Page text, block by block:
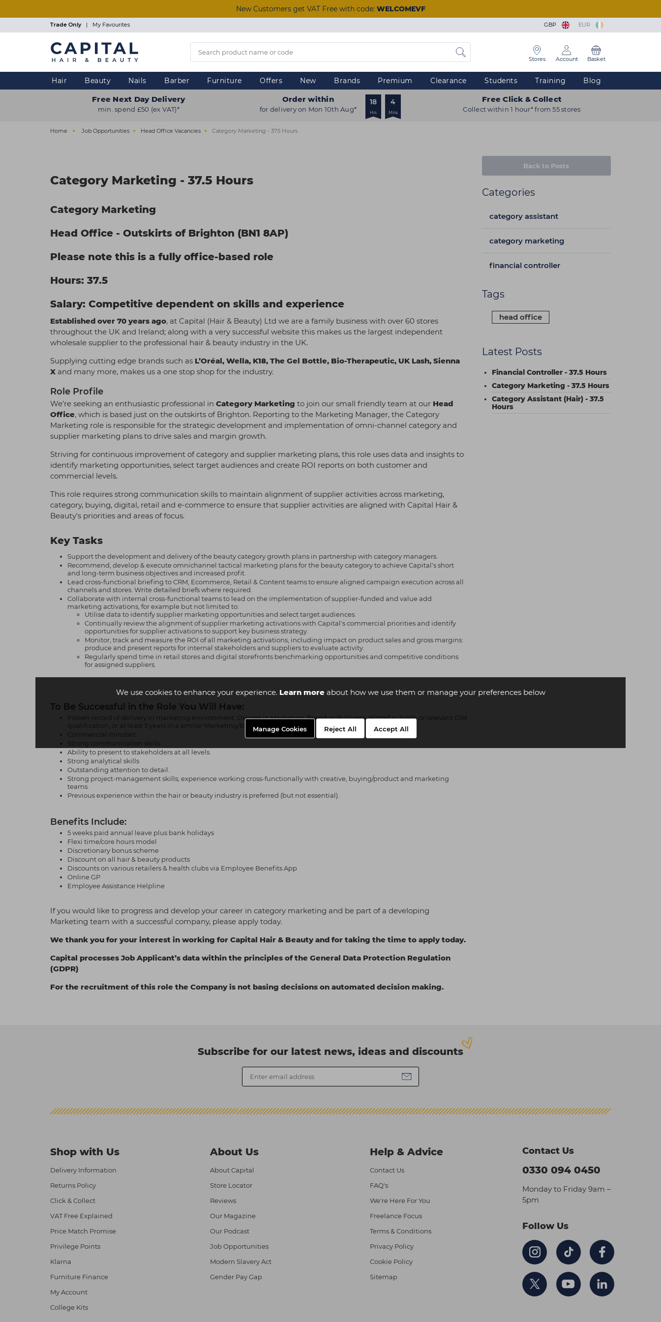
We use cookies to enhance your experience. Learn moreabout how we use them or manage your preferences below
Manage Cookies Reject All Accept All
New Customers get VAT Free with code: WELCOMEVF
Trade Only | My Favourites GBP EUR
Stores Account Basket
Hair Beauty Nails Barber Furniture Offers New Brands Premium Clearance Students Training Blog
Free Next Day Delivery
min. spend £50 (ex VAT)*
Order within
for delivery on Mon 10th Aug*
18
Hrs
4
Mins
Free Click & Collect
Collect within 1 hour* from 55 stores
Home Job Opportunities Head Office Vacancies Category Marketing - 37.5 Hours
Category Marketing - 37.5 Hours
Category Marketing
Head Office - Outskirts of Brighton (BN1 8AP)
Please note this is a fully office-based role
Hours: 37.5
Salary: Competitive dependent on skills and experience
Established over 70 years ago, at Capital (Hair & Beauty) Ltd we are a family business with over 60 stores
throughout the UK and Ireland; along with a very successful website this makes us the largest independent
wholesale supplier to the professional hair & beauty industry in the UK.
Supplying cutting edge brands such as L’Oréal, Wella, K18, The Gel Bottle, Bio-Therapeutic, UK Lash, Sienna
X and many more, makes us a one stop shop for the industry.
Role Profile
We’re seeking an enthusiastic professional in Category Marketing to join our small friendly team at our Head
Office, which is based just on the outskirts of Brighton. Reporting to the Marketing Manager, the Category
Marketing role is responsible for the strategic development and implementation of omni-channel category and
supplier marketing plans to drive sales and margin growth.
Striving for continuous improvement of category and supplier marketing plans, this role uses data and insights to
identify marketing opportunities, select target audiences and create ROI reports on both customer and
commercial levels.
This role requires strong communication skills to maintain alignment of supplier activities across marketing,
category, buying, digital, retail and e-commerce to ensure that supplier activities are aligned with Capital Hair &
Beauty's priorities and areas of focus.
Key Tasks
Support the development and delivery of the beauty category growth plans in partnership with category managers.
Recommend, develop & execute omnichannel tactical marketing plans for the beauty category to achieve Capital's short
and long-term business objectives and increased profit.
Lead cross-functional briefing to CRM, Ecommerce, Retail & Content teams to ensure aligned campaign execution across all
channels and stores. Write detailed briefs where required.
Collaborate with internal cross-functional teams to lead on the implementation of supplier-funded and value add
marketing activations, for example but not limited to:
Utilise data to identify supplier marketing opportunities and select target audiences.
Continually review the alignment of supplier marketing activations with Capital's commercial priorities and identify
opportunities for supplier activations to support key business strategy.
Monitor, track and measure the ROI of all marketing activations, including impact on product sales and gross margins:
produce and present reports for internal stakeholders and suppliers to evaluate activity.
Regularly spend time in retail stores and digital storefronts benchmarking opportunities and competitive conditions
for assigned suppliers.
To Be Successful in the Role You Will Have:
Proven record of delivery in marketing environment, Degree in Marketing, Brand or Business-related subject, or relevant CIM
qualification, or at least 3 years in a similar Marketing/Brand role.
Commercial mindset.
Strong communication skills.
Ability to present to stakeholders at all levels.
Strong analytical skills
Outstanding attention to detail.
Strong project-management skills; experience working cross-functionally with creative, buying/product and marketing
teams.
Previous experience within the hair or beauty industry is preferred (but not essential).
Benefits Include:
5 weeks paid annual leave plus bank holidays
Flexi time/core hours model
Discretionary bonus scheme
Discount on all hair & beauty products
Discounts on various retailers & health clubs via Employee Benefits App
Online GP
Employee Assistance Helpline
If you would like to progress and develop your career in category marketing and be part of a developing
Marketing team with a successful company, please apply today.
We thank you for your interest in working for Capital Hair & Beauty and for taking the time to apply today.
Capital processes Job Applicant’s data within the principles of the General Data Protection Regulation
(GDPR)
For the recruitment of this role the Company is not basing decisions on automated decision making.
Back to Posts
Categories
category assistant
category marketing
financial controller
Tags
head office
Latest Posts
Financial Controller - 37.5 Hours
Category Marketing - 37.5 Hours
Category Assistant (Hair) - 37.5
Hours
Subscribe for our latest news, ideas and discounts
Shop with Us
Delivery Information
Returns Policy
Click & Collect
VAT Free Explained
Price Match Promise
Privilege Points
Klarna
Furniture Finance
My Account
College Kits
About Us
About Capital
Store Locator
Reviews
Our Magazine
Our Podcast
Job Opportunities
Modern Slavery Act
Gender Pay Gap
Help & Advice
Contact Us
FAQ's
We're Here For You
Freelance Focus
Terms & Conditions
Privacy Policy
Cookie Policy
Sitemap
Contact Us
0330 094 0450
Monday to Friday 9am –
5pm
Follow Us